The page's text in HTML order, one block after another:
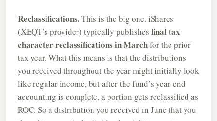
Reclassifications.This is the big one. iShares
(XEQT’s provider) typically publishes final tax
character reclassifications in Marchfor the prior
tax year. What this means is that the distributions
you received throughout the year might initially look
like regular income, but after the fund’s year-end
accounting is complete, a portion gets reclassified as
ROC. So a distribution you received in June that you